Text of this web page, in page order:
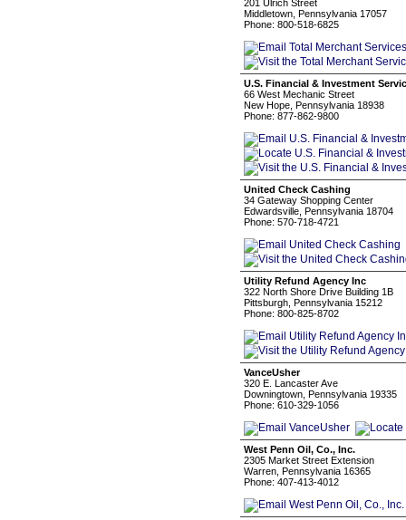
201 Ulrich Street
Middletown, Pennsylvania 17057
Phone: 800-518-6825
U.S. Financial & Investment
66 West Mechanic Street
New Hope, Pennsylvania 18938
Phone: 877-862-9800
United Check Cashing
34 Gateway Shopping Center
Edwardsville, Pennsylvania 18704
Phone: 570-718-4721
Utility Refund Agency Inc
322 North Shore Drive Building 1B
Pittsburgh, Pennsylvania 15212
Phone: 800-825-8702
VanceUsher
320 E. Lancaster Ave
Downingtown, Pennsylvania 19335
Phone: 610-329-1056
West Penn Oil, Co., Inc.
2305 Market Street Extension
Warren, Pennsylvania 16365
Phone: 407-413-4012